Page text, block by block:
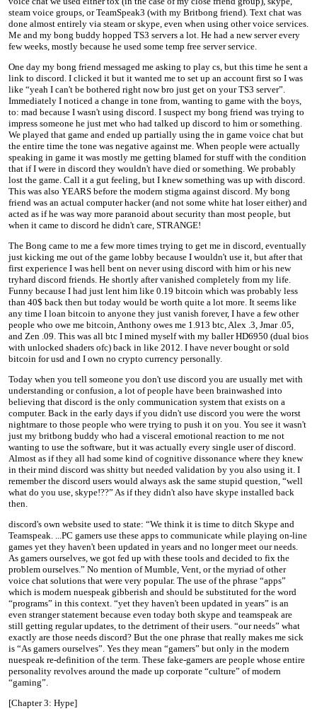
steam voice groups, or TeamSpeak3 (with my Britbong friend). Text chat was
done almost entirely via steam or skype, even when using other voice services.
Me and my bong buddy hopped TS3 servers a lot. He had a new server every
few weeks, mostly because he used some temp free server service.
One day my bong friend messaged me asking to play cs, but this time he sent a
link to discord. I clicked it but it wanted me to set up an account first so I was
like “yeah I can't be bothered right now bro just get on your TS3 server”.
Immediately I noticed a change in tone from, wanting to game with the boys,
to: mad because I wasn't using discord. I suspect my bong friend was trying to
impress someone he just met who had talked up discord to him or something.
We played that game and ended up partially using the in game voice chat but
the entire time the tone was negative against me. When people were actually
speaking in game it was mostly me getting blamed for stuff with the condition
that if I were in discord they wouldn't have died or something. We probably
lost the game. Call it a gut feeling, but I knew something was up with discord.
This was also YEARS before the modern stigma against discord. My bong
friend was an actual computer hacker (and not some white hat loser either) and
acted as if he was way more paranoid about security than most people, but
when it came to discord he didn't care, STRANGE!
The Bong came to me a few more times trying to get me in discord, eventually
just kicking me out of the game lobby because I wouldn't use it, but after that
first experience I was hell bent on never using discord with him or his new
tryhard discord friends. He shortly after vanished completely from my life.
Funny because I had just lent him like 0.19 bitcoin which was probably less
than 40$ back then but today would be worth quite a lot more. It seems like
any time I loan bitcoin to anyone they just vanish forever, I have a few other
people who owe me bitcoin, Anthony owes me 1.913 btc, Alex .3, Jmar .05,
and Zen .09. This was all btc I mined myself with my baller HD6950 (dual bios
with unlocked shaders ofc) back in like 2012. I have never bought or sold
bitcoin for usd and I own no crypto currency personally.
Today when you tell someone you don't use discord you are usually met with
understanding or confusion, a lot of people have been brainwashed into
believing that discord is the only communication system that exists on a
computer. Back in the early days if you didn't use discord you were the worst
nightmare to those people who were trying to push it on you. You see it wasn't
just my britbong buddy who had a visceral emotional reaction to me not
wanting to use the software, but it was actually every single user of discord.
Almost as if they all had some kind of cognitive dissonance where they knew
in their mind discord was shitty but needed validation by you also using it. I
remember the discord users would always ask the same stupid question, “well
what do you use, skype!??” As if they didn't also have skype installed back
then.
discord's own website used to state: “We think it is time to ditch Skype and
Teamspeak. ...PC gamers use these apps to communicate while playing on-line
games yet they haven't been updated in years and no longer meet our needs.
As gamers ourselves, we got fed up with these tools and decided to fix the
problem ourselves.” No mention of Mumble, Vent, or the myriad of other
voice chat solutions that were very popular. The use of the phrase “apps”
which is modern nuespeak gibberish and should be substituted for the word
“programs” in this context. “yet they haven't been updated in years” is an
even stranger statement because even today both skype and teamspeak are
still getting regular updates, to the detriment of their users. “our needs” what
exactly are those needs discord? But the one phrase that really makes me sick
is “As gamers ourselves”. Yes they mean “gamers” but only in the modern
nuespeak re-definition of the term. These fake-gamers are people whose entire
personality revolves around the made up corporate “culture” of modern
“gaming”.
[Chapter 3: Hype]